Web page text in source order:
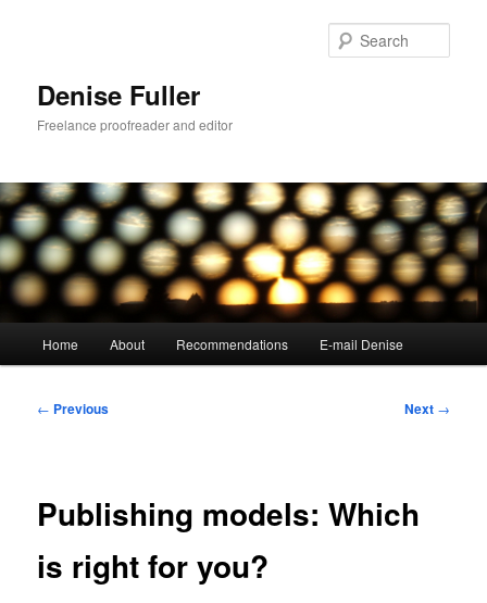
Denise Fuller
Freelance proofreader and editor
Home About Recommendations E-mail Denise
Post
← Previous Next →
Publishing models: Which
is right for you?